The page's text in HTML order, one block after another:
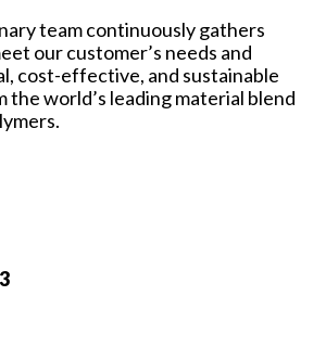
team continuously gathers
our customer’s needs and
cost-effective, and sustainable
the world’s leading material blend